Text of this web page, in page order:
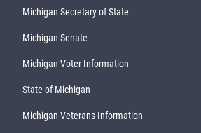
Michigan Secretary of State
Michigan Senate
Michigan Voter Information
State of Michigan
Michigan Veterans Information